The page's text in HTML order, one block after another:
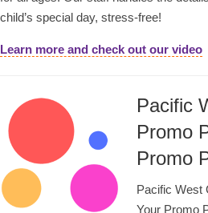
child’s special day, stress-free!
Learn more and check out our video
Pacific
Promo
Promo
Pacific West
Your Promo